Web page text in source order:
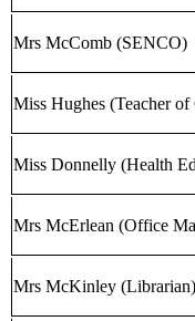
Mrs McComb (SENCO)
Miss Hughes (Teacher of
Miss Donnelly (Health
Mrs McErlean (Office
Mrs McKinley (Librarian)